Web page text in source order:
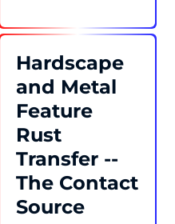
Hardscape
and Metal
Feature
Rust
Transfer --
The Contact
Source